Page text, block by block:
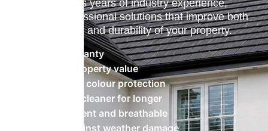
Our team brings years of industry experience,
delivering professional solutions that improve both
the appearance and durability of your property.
20 Year Warranty
Increases property value
Long-lasting colour protection
Keeps walls cleaner for longer
Water-repellent and breathable
Protects against weather damage